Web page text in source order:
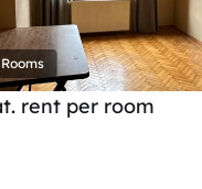
Rooms
rent per room